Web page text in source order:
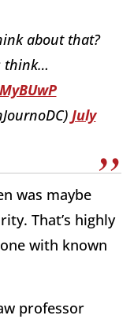
about that?
think…
July
was maybe
That’s highly
with known
professor